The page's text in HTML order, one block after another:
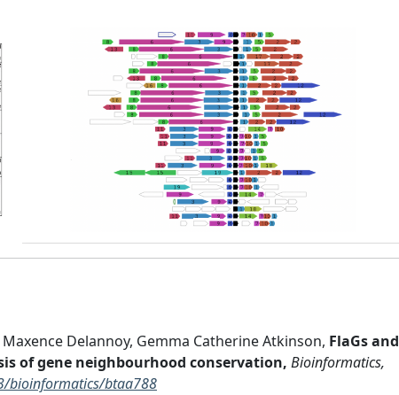
Delannoy, Gemma Catherine Atkinson, FlaGs and
of gene neighbourhood conservation, Bioinformatics,
bioinformatics/btaa788